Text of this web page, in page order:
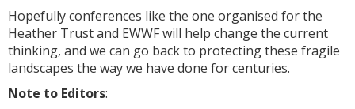
Hopefully conferences like the one organised for the
Heather Trust and EWWF will help change the current
thinking, and we can go back to protecting these fragile
landscapes the way we have done for centuries.
Note to Editors: